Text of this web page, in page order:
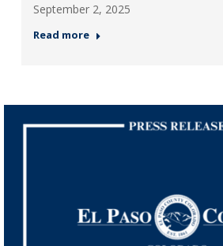
September 2, 2025
Read more